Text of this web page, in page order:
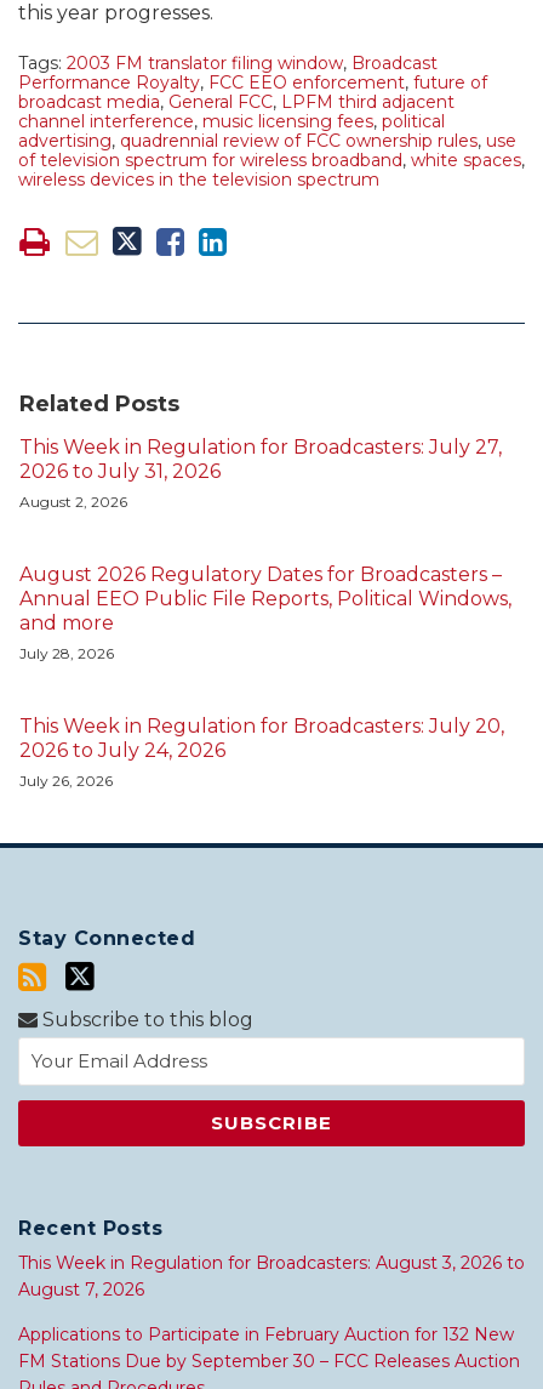
this year progresses.
Tags: 2003 FM translator filing window, Broadcast
Performance Royalty, FCC EEO enforcement, future of
broadcast media, General FCC, LPFM third adjacent
channel interference, music licensing fees, political
advertising, quadrennial review of FCC ownership rules, use
of television spectrum for wireless broadband, white spaces,
wireless devices in the television spectrum
Related Posts
This Week in Regulation for Broadcasters: July 27,
2026 to July 31, 2026
August 2, 2026
August 2026 Regulatory Dates for Broadcasters –
Annual EEO Public File Reports, Political Windows,
and more
July 28, 2026
This Week in Regulation for Broadcasters: July 20,
2026 to July 24, 2026
July 26, 2026
Stay Connected
Subscribe to this blog
Recent Posts
This Week in Regulation for Broadcasters: August 3, 2026 to
August 7, 2026
Applications to Participate in February Auction for 132 New
FM Stations Due by September 30 – FCC Releases Auction